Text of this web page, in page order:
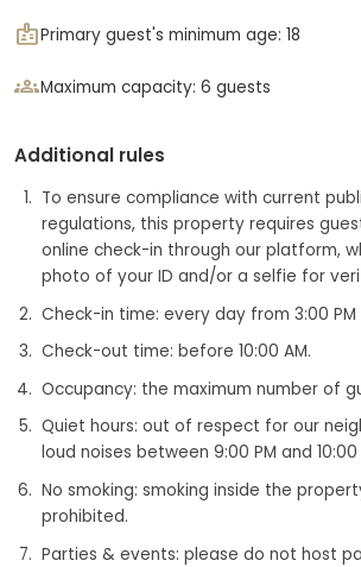
badgePrimary guest's minimum age: 18
groupsMaximum capacity: 6 guests
Additional rules
To ensure compliance with current
regulations, this property requires
online check-in through our platform,
photo of your ID and/or a selfie for
Check-in time: every day from 3:00 PM
Check-out time: before 10:00 AM.
Occupancy: the maximum number of
Quiet hours: out of respect for our
loud noises between 9:00 PM and 10:00
No smoking: smoking inside the
prohibited.
Parties & events: please do not host